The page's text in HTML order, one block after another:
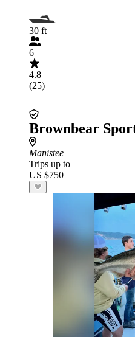
30 ft
6
4.8
(25)
Brownbear
Manistee
Trips up to
US $750